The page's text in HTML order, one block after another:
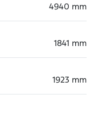
4940 mm
1841 mm
1923 mm